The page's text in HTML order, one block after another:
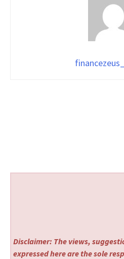
Disclaimer: The views,
expressed here are the sole